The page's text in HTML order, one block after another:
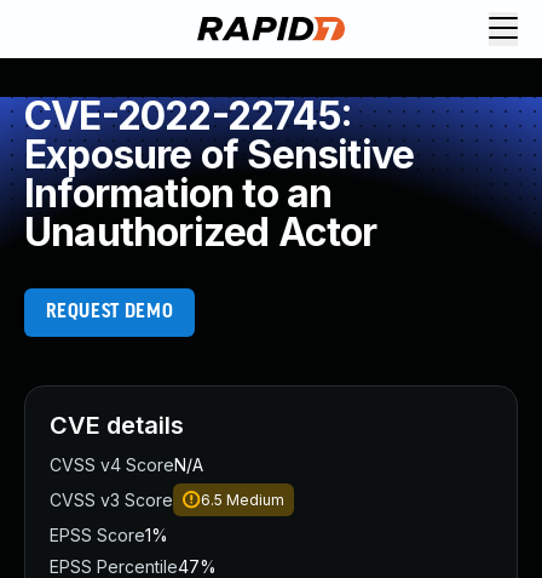
CVE-2022-22745:
Exposure of Sensitive
Information to an
Unauthorized Actor
REQUEST DEMO
CVE details
CVSS v4 ScoreN/A
CVSS v3 Score
6.5 Medium
EPSS Score1%
EPSS Percentile47%